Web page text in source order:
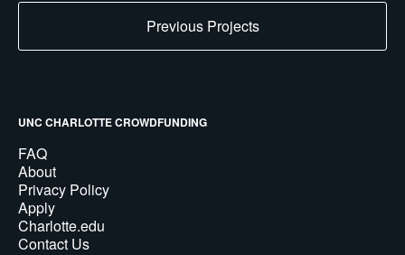
Previous Projects
UNC CHARLOTTE CROWDFUNDING
FAQ
About
Privacy Policy
Apply
Charlotte.edu
Contact Us